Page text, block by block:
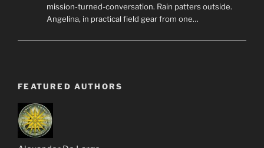
mission-turned-conversation. Rain patters outside.
Angelina, in practical field gear from one…
FEATURED AUTHORS